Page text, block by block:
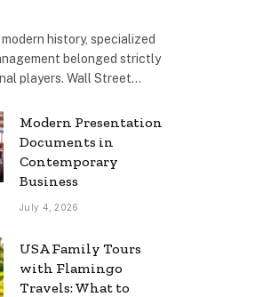
history, specialized
belonged strictly
players. Wall Street…
Modern Presentation
Documents in
Contemporary
Business
July 4, 2026
USA Family Tours
with Flamingo
Travels: What to